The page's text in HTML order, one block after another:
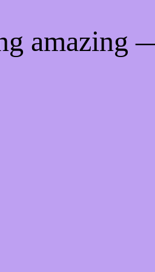
amazing